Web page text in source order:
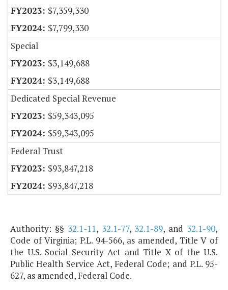
$7,359,330
$7,799,330
Special
$3,149,688
$3,149,688
Dedicated Special Revenue
$59,343,095
$59,343,095
Federal Trust
$93,847,218
$93,847,218
Authority: §§ 32.1-11, 32.1-77, 32.1-89, and 32.1-90,
Code of Virginia; P.L. 94-566, as amended, Title V of
the U.S. Social Security Act and Title X of the U.S.
Public Health Service Act, Federal Code; and P.L. 95-
627, as amended, Federal Code.